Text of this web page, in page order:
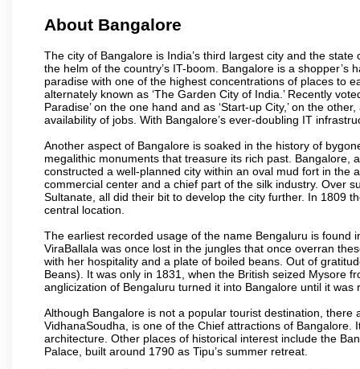
About Bangalore
The city of Bangalore is India’s third largest city and the
the helm of the country’s IT-boom. Bangalore is a
paradise with one of the highest concentrations of places to
alternately known as ‘The Garden City of India.’ Recently
Paradise’ on the one hand and as ‘Start-up City,’ on the
availability of jobs. With Bangalore’s ever-doubling IT
Another aspect of Bangalore is soaked in the history of
megalithic monuments that treasure its rich past. Bangalore,
constructed a well-planned city within an oval mud fort in the
commercial center and a chief part of the silk industry. Over
Sultanate, all did their bit to develop the city further. In 1809
central location.
The earliest recorded usage of the name Bengaluru is found
ViraBallala was once lost in the jungles that once overran
with her hospitality and a plate of boiled beans. Out of
Beans). It was only in 1831, when the British seized Mysore
anglicization of Bengaluru turned it into Bangalore until it
Although Bangalore is not a popular tourist destination,
VidhanaSoudha, is one of the Chief attractions of
architecture. Other places of historical interest include the
Palace, built around 1790 as Tipu’s summer retreat.